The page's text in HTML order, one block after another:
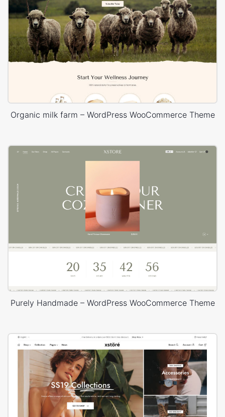
Organic milk farm – WordPress WooCommerce Theme
Purely Handmade – WordPress WooCommerce Theme